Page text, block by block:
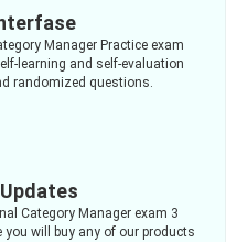
Manager Practice exam
learning and self-evaluation
randomized questions.
Category Manager exam 3
will buy any of our products